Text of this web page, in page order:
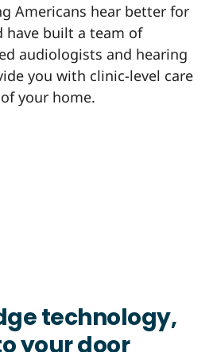
Americans hear better for
have built a team of
audiologists and hearing
you with clinic-level care
your home.
technology,
your door